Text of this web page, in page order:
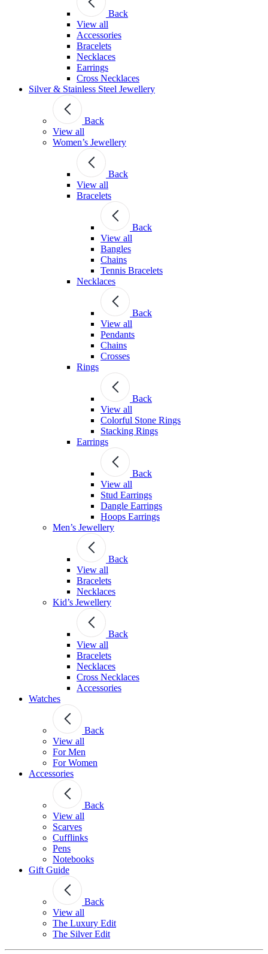
Back
View all
Accessories
Bracelets
Necklaces
Earrings
Cross Necklaces
Silver & Stainless Steel Jewellery
Back
View all
Women’s Jewellery
Back
View all
Bracelets
Back
View all
Bangles
Chains
Tennis Bracelets
Necklaces
Back
View all
Pendants
Chains
Crosses
Rings
Back
View all
Colorful Stone Rings
Stacking Rings
Earrings
Back
View all
Stud Earrings
Dangle Earrings
Hoops Earrings
Men’s Jewellery
Back
View all
Bracelets
Necklaces
Kid’s Jewellery
Back
View all
Bracelets
Necklaces
Cross Necklaces
Accessories
Watches
Back
View all
For Men
For Women
Accessories
Back
View all
Scarves
Cufflinks
Pens
Notebooks
Gift Guide
Back
View all
The Luxury Edit
The Silver Edit